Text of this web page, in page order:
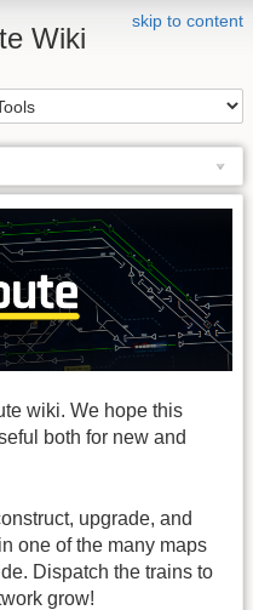
skip to content
Wiki
wiki. We hope this
both for new and
upgrade, and
one of the many maps
Dispatch the trains to
grow!